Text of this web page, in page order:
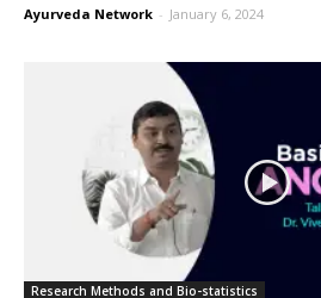
Ayurveda Network - January 6, 2024
Research Methods and Bio-statistics